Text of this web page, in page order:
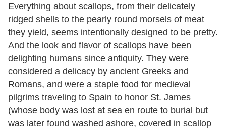
Everything about scallops, from their delicately
ridged shells to the pearly round morsels of meat
they yield, seems intentionally designed to be pretty.
And the look and flavor of scallops have been
delighting humans since antiquity. They were
considered a delicacy by ancient Greeks and
Romans, and were a staple food for medieval
pilgrims traveling to Spain to honor St. James
(whose body was lost at sea en route to burial but
was later found washed ashore, covered in scallop